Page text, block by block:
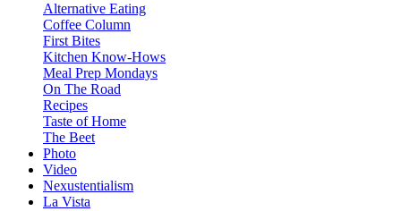
Alternative Eating
Coffee Column
First Bites
Kitchen Know-Hows
Meal Prep Mondays
On The Road
Recipes
Taste of Home
The Beet
Photo
Video
Nexustentialism
La Vista